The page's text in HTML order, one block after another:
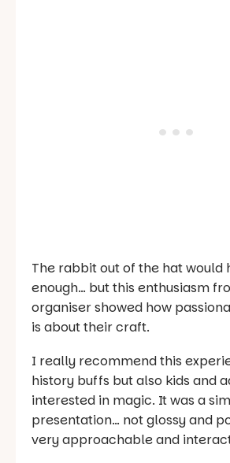
The rabbit out of the hat would
enough… but this enthusiasm
organiser showed how
is about their craft.
I really recommend this
history buffs but also kids and
interested in magic. It was a
presentation… not glossy and
very approachable and